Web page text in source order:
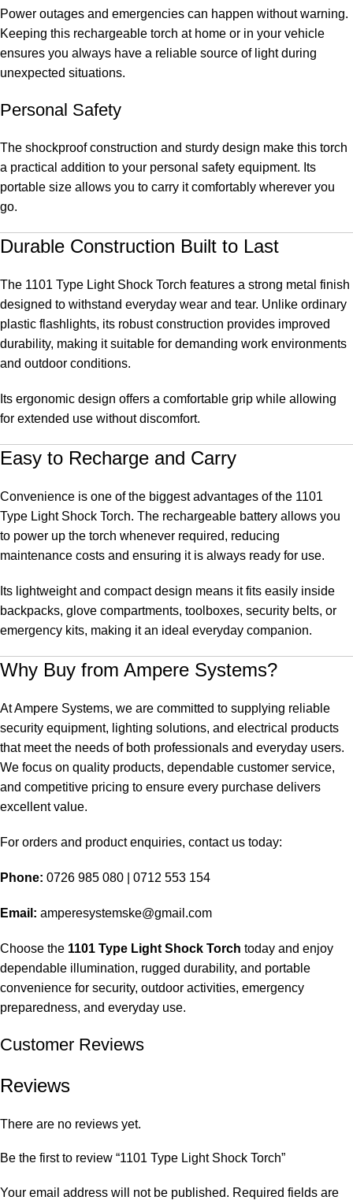
Power outages and emergencies can happen without warning.
Keeping this rechargeable torch at home or in your vehicle
ensures you always have a reliable source of light during
unexpected situations.
Personal Safety
The shockproof construction and sturdy design make this torch
a practical addition to your personal safety equipment. Its
portable size allows you to carry it comfortably wherever you
go.
Durable Construction Built to Last
The 1101 Type Light Shock Torch features a strong metal finish
designed to withstand everyday wear and tear. Unlike ordinary
plastic flashlights, its robust construction provides improved
durability, making it suitable for demanding work environments
and outdoor conditions.
Its ergonomic design offers a comfortable grip while allowing
for extended use without discomfort.
Easy to Recharge and Carry
Convenience is one of the biggest advantages of the 1101
Type Light Shock Torch. The rechargeable battery allows you
to power up the torch whenever required, reducing
maintenance costs and ensuring it is always ready for use.
Its lightweight and compact design means it fits easily inside
backpacks, glove compartments, toolboxes, security belts, or
emergency kits, making it an ideal everyday companion.
Why Buy from Ampere Systems?
At Ampere Systems, we are committed to supplying reliable
security equipment, lighting solutions, and electrical products
that meet the needs of both professionals and everyday users.
We focus on quality products, dependable customer service,
and competitive pricing to ensure every purchase delivers
excellent value.
For orders and product enquiries, contact us today:
Phone: 0726 985 080 | 0712 553 154
Email: amperesystemske@gmail.com
Choose the 1101 Type Light Shock Torch today and enjoy
dependable illumination, rugged durability, and portable
convenience for security, outdoor activities, emergency
preparedness, and everyday use.
Customer Reviews
Reviews
There are no reviews yet.
Be the first to review “1101 Type Light Shock Torch”
Your email address will not be published. Required fields are